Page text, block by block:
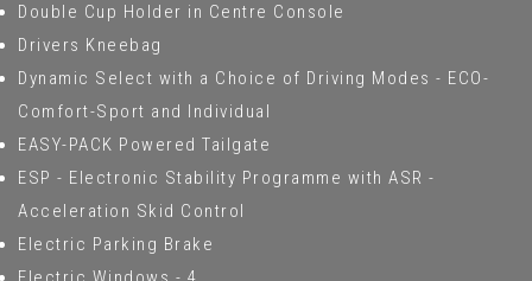
Double Cup Holder in Centre Console
Drivers Kneebag
Dynamic Select with a Choice of Driving Modes - ECO-
Comfort-Sport and Individual
EASY-PACK Powered Tailgate
ESP - Electronic Stability Programme with ASR -
Acceleration Skid Control
Electric Parking Brake